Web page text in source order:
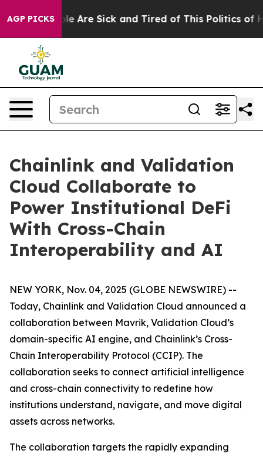
AGP PICKS
“People Are Sick and Tired of This Politics of
Chainlink and Validation
Cloud Collaborate to
Power Institutional DeFi
With Cross-Chain
Interoperability and AI
NEW YORK, Nov. 04, 2025 (GLOBE NEWSWIRE) --
Today, Chainlink and Validation Cloud announced a
collaboration between Mavrik, Validation Cloud’s
domain-specific AI engine, and Chainlink’s Cross-
Chain Interoperability Protocol (CCIP). The
collaboration seeks to connect artificial intelligence
and cross-chain connectivity to redefine how
institutions understand, navigate, and move digital
assets across networks.
The collaboration targets the rapidly expanding